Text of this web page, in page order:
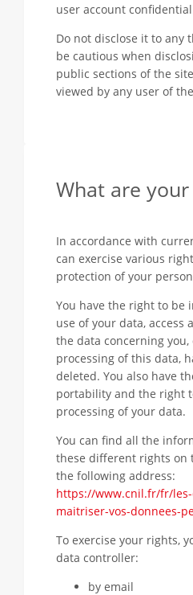
user account
Do not disclose it to any
be cautious when
public sections of the
viewed by any user of
What are
In accordance with
can exercise various
protection of your
You have the right to be
use of your data, access
the data concerning
processing of this data,
deleted. You also have
portability and the right
processing of your data.
You can find all the
these different rights on
the following address:
https://www.cnil.fr/fr/
maitriser-vos-donnees-
To exercise your rights,
data controller:
by email